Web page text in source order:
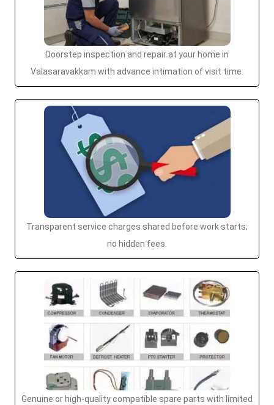
Doorstep inspection and repair at your home in
Valasaravakkam with advance intimation of visit time.
Transparent service charges shared before work starts;
no hidden fees.
Genuine or high-quality compatible spare parts with limited